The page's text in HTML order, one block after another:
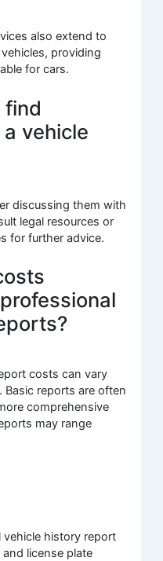
also extend to
providing
for cars.
find
vehicle
discussing them with
legal resources or
for further advice.
costs can vary
reports are often
comprehensive
may range
vehicle history report
license plate